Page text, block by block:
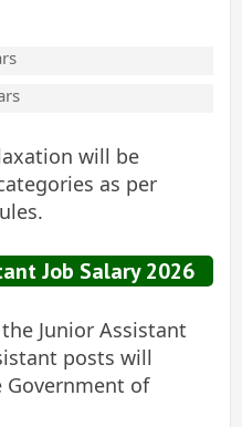
will be
as per
Job Salary 2026
Junior Assistant
posts will
Government of